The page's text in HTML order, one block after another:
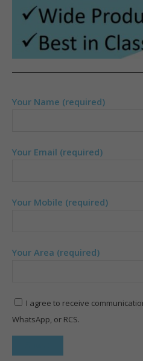
Your Name (required)
Your Email (required)
Your Mobile (required)
Your Area (required)
I agree to receive
WhatsApp, or RCS.